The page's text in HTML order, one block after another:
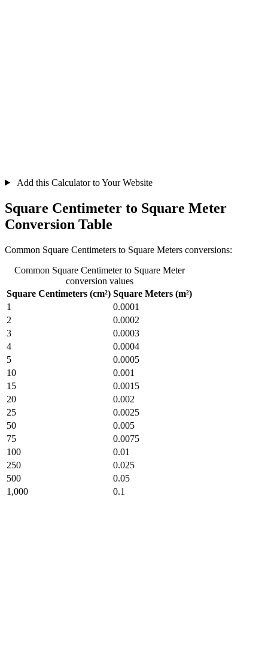
Add this Calculator to Your Website
Square Centimeter to Square Meter
Conversion Table
Common Square Centimeters to Square Meters conversions:
Common Square Centimeter to Square Meter
conversion values
Square Centimeters (cm²) Square Meters (m²)
1
0.0001
2
0.0002
3
0.0003
4
0.0004
5
0.0005
10
0.001
15
0.0015
20
0.002
25
0.0025
50
0.005
75
0.0075
100
0.01
250
0.025
500
0.05
1,000
0.1